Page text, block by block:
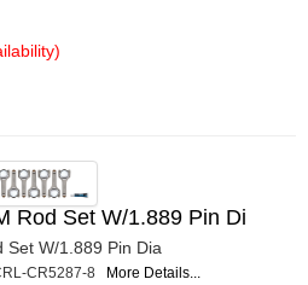
Rod Set W/1.889 Pin Di
Set W/1.889 Pin Dia
CR5287-8 More Details...